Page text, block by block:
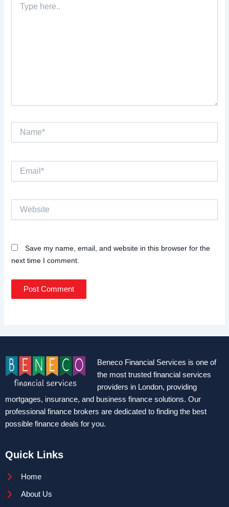
here..
Name*
Website
Save my name, email, and website in this browser for the
next time I comment.
Beneco Financial Services is one of
the most trusted financial services
providers in London, providing
mortgages, insurance, and business finance solutions. Our
professional finance brokers are dedicated to finding the best
possible finance deals for you.
Quick Links
Home
About Us